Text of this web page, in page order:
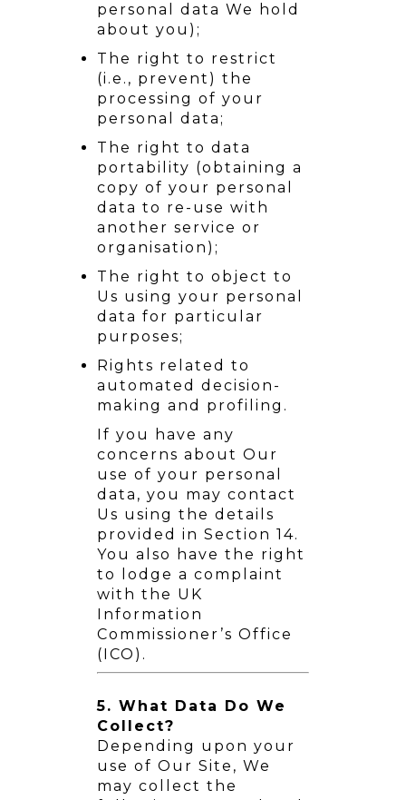
personal data We hold
about you);
The right to restrict
(i.e., prevent) the
processing of your
personal data;
The right to data
portability (obtaining a
copy of your personal
data to re-use with
another service or
organisation);
The right to object to
Us using your personal
data for particular
purposes;
Rights related to
automated decision-
making and profiling.
If you have any
concerns about Our
use of your personal
data, you may contact
Us using the details
provided in Section 14.
You also have the right
to lodge a complaint
with the UK
Information
Commissioner’s Office
(ICO).
5. What Data Do We
Collect?
Depending upon your
use of Our Site, We
may collect the